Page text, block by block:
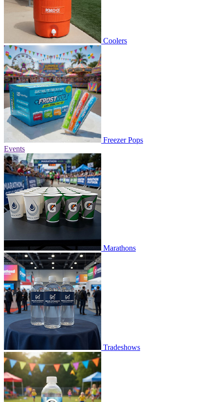
Coolers
Freezer Pops
Events
Marathons
Tradeshows